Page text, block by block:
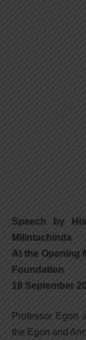
Speech by
Milintachinda
At the Opening
Foundation
18 September
Professor Egon
the Egon and